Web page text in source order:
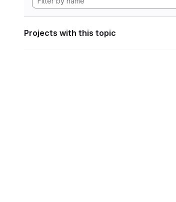
Projects with this topic